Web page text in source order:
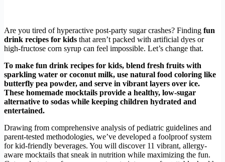
Are you tired of hyperactive post-party sugar crashes? Finding fun
drink recipes for kids that aren’t packed with artificial dyes or
high-fructose corn syrup can feel impossible. Let’s change that.
To make fun drink recipes for kids, blend fresh fruits with
sparkling water or coconut milk, use natural food coloring like
butterfly pea powder, and serve in vibrant layers over ice.
These homemade mocktails provide a healthy, low-sugar
alternative to sodas while keeping children hydrated and
entertained.
Drawing from comprehensive analysis of pediatric guidelines and
parent-tested methodologies, we’ve developed a foolproof system
for kid-friendly beverages. You will discover 11 vibrant, allergy-
aware mocktails that sneak in nutrition while maximizing the fun.